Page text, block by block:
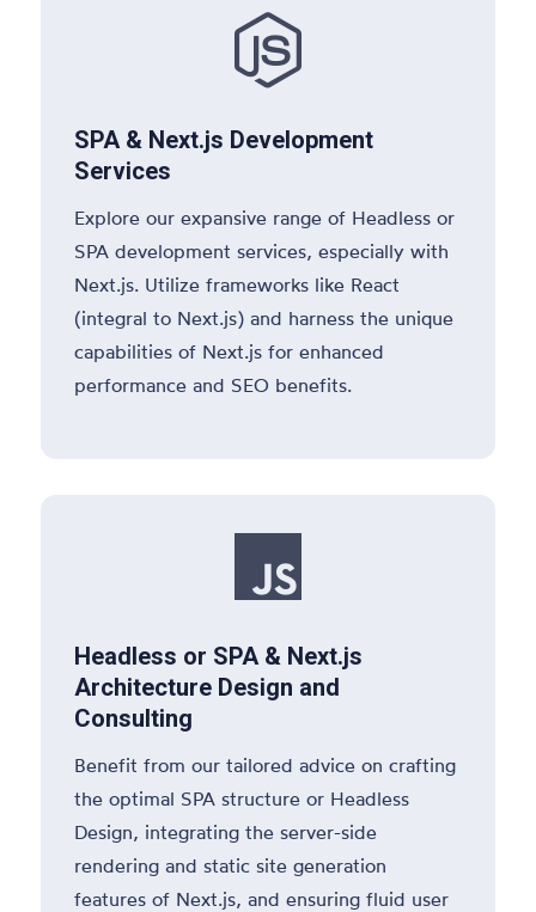

SPA & Next.js Development
Services
Explore our expansive range of Headless or
SPA development services, especially with
Next.js. Utilize frameworks like React
(integral to Next.js) and harness the unique
capabilities of Next.js for enhanced
performance and SEO benefits.

Headless or SPA & Next.js
Architecture Design and
Consulting
Benefit from our tailored advice on crafting
the optimal SPA structure or Headless
Design, integrating the server-side
rendering and static site generation
features of Next.js, and ensuring fluid user